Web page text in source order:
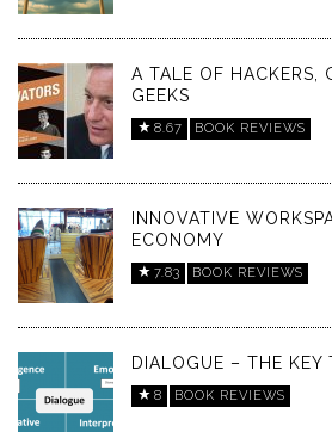
A TALE OF HACKERS,
GEEKS
8.67 BOOK REVIEWS
INNOVATIVE
ECONOMY
7.83 BOOK REVIEWS
DIALOGUE – THE KEY
8 BOOK REVIEWS